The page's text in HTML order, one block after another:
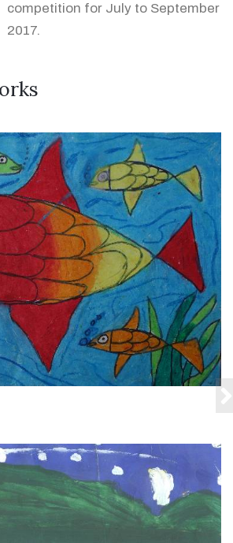
competition for July to September
2017.